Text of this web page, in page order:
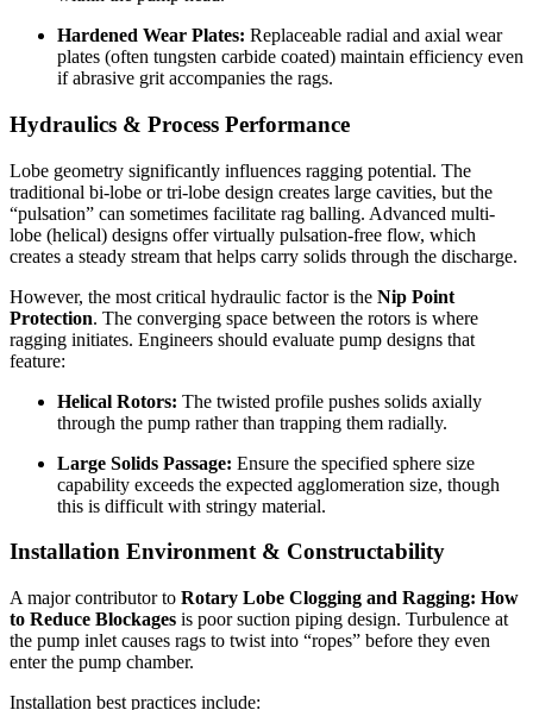
Hardened Wear Plates: Replaceable radial and axial wear
plates (often tungsten carbide coated) maintain efficiency even
if abrasive grit accompanies the rags.
Hydraulics & Process Performance
Lobe geometry significantly influences ragging potential. The
traditional bi-lobe or tri-lobe design creates large cavities, but the
“pulsation” can sometimes facilitate rag balling. Advanced multi-
lobe (helical) designs offer virtually pulsation-free flow, which
creates a steady stream that helps carry solids through the discharge.
However, the most critical hydraulic factor is the Nip Point
Protection. The converging space between the rotors is where
ragging initiates. Engineers should evaluate pump designs that
feature:
Helical Rotors: The twisted profile pushes solids axially
through the pump rather than trapping them radially.
Large Solids Passage: Ensure the specified sphere size
capability exceeds the expected agglomeration size, though
this is difficult with stringy material.
Installation Environment & Constructability
A major contributor to Rotary Lobe Clogging and Ragging: How
to Reduce Blockages is poor suction piping design. Turbulence at
the pump inlet causes rags to twist into “ropes” before they even
enter the pump chamber.
Installation best practices include: